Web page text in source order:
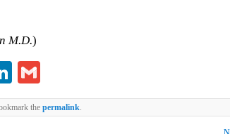
M.D.)
LinkedIn
the permalink